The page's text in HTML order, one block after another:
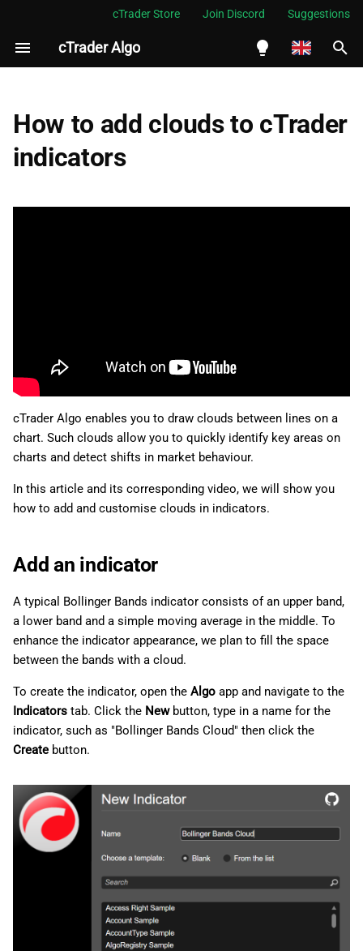
cTrader Store Join Discord Suggestions
cTrader Algo
Español
Indonesia
I
i
i
g
e
a
r
Add a cloud to Bollinger
Bands
Add cloud to MA crossover
How to add clouds to cTrader
indicators
cTrader Algo enables you to draw clouds between lines on a
chart. Such clouds allow you to quickly identify key areas on
charts and detect shifts in market behaviour.
In this article and its corresponding video, we will show you
how to add and customise clouds in indicators.
Add an indicator
A typical Bollinger Bands indicator consists of an upper band,
a lower band and a simple moving average in the middle. To
enhance the indicator appearance, we plan to fill the space
between the bands with a cloud.
To create the indicator, open the Algo app and navigate to the
Indicators tab. Click the Newbutton, type in a name for the
indicator, such as "Bollinger Bands Cloud" then click the
Create button.